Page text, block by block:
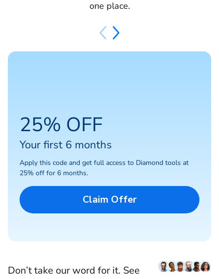
one place.
25% OFF
Your first 6 months
Apply this code and get full access to Diamond tools at
25% off for 6 months.
Claim Offer
Don’t take our word for it. See